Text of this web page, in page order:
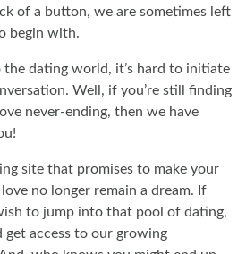
of a button, we are sometimes left
begin with.
the dating world, it’s hard to initiate
Well, if you’re still finding
never-ending, then we have
site that promises to make your
no longer remain a dream. If
to jump into that pool of dating,
get access to our growing